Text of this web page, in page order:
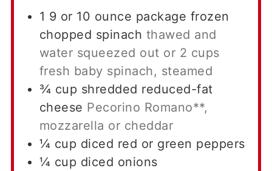
1 9 or 10 ounce package frozen
chopped spinach thawed and
water squeezed out or 2 cups
fresh baby spinach, steamed
¾ cup shredded reduced-fat
cheese Pecorino Romano**,
mozzarella or cheddar
¼ cup diced red or green peppers
¼ cup diced onions